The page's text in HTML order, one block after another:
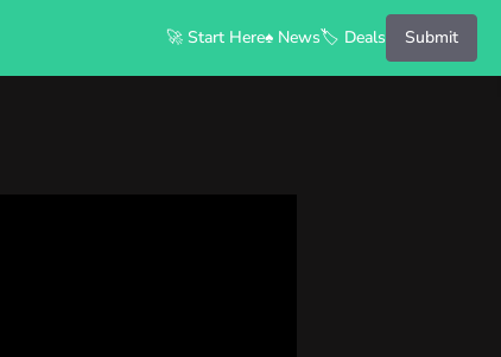
🚀 Start Here♠️ News🏷️ Deals Submit